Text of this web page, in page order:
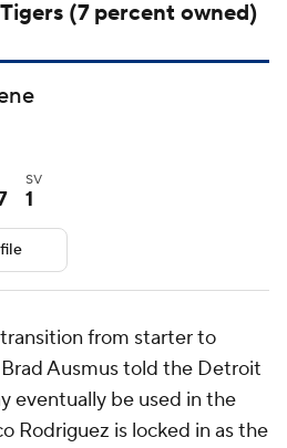
(7 percent owned)
SV
1
from starter to
Ausmus told the Detroit
eventually be used in the
Rodriguez is locked in as the